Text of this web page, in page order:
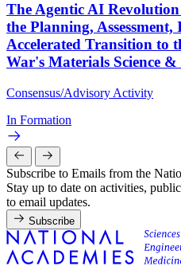
The Agentic AI
the Planning, Assessment,
Accelerated Transition to
War's Materials Science
Consensus/Advisory Activity
In Formation
Subscribe to Emails from the
Stay up to date on activities,
to email updates.
Subscribe